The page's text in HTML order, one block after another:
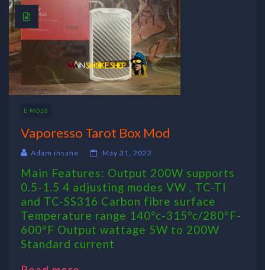
E MODS
Vaporesso Tarot Box Mod
Adam insane May 31, 2022
Main Features: Output 200W supports
0.5-1.5 4 adjusting modes VW , TC-TI
and TC-SS316 Carbon fibre surface
Temperature range 140°c-315°c/280°F-
600°F Output wattage 5W to 200W
Standard current